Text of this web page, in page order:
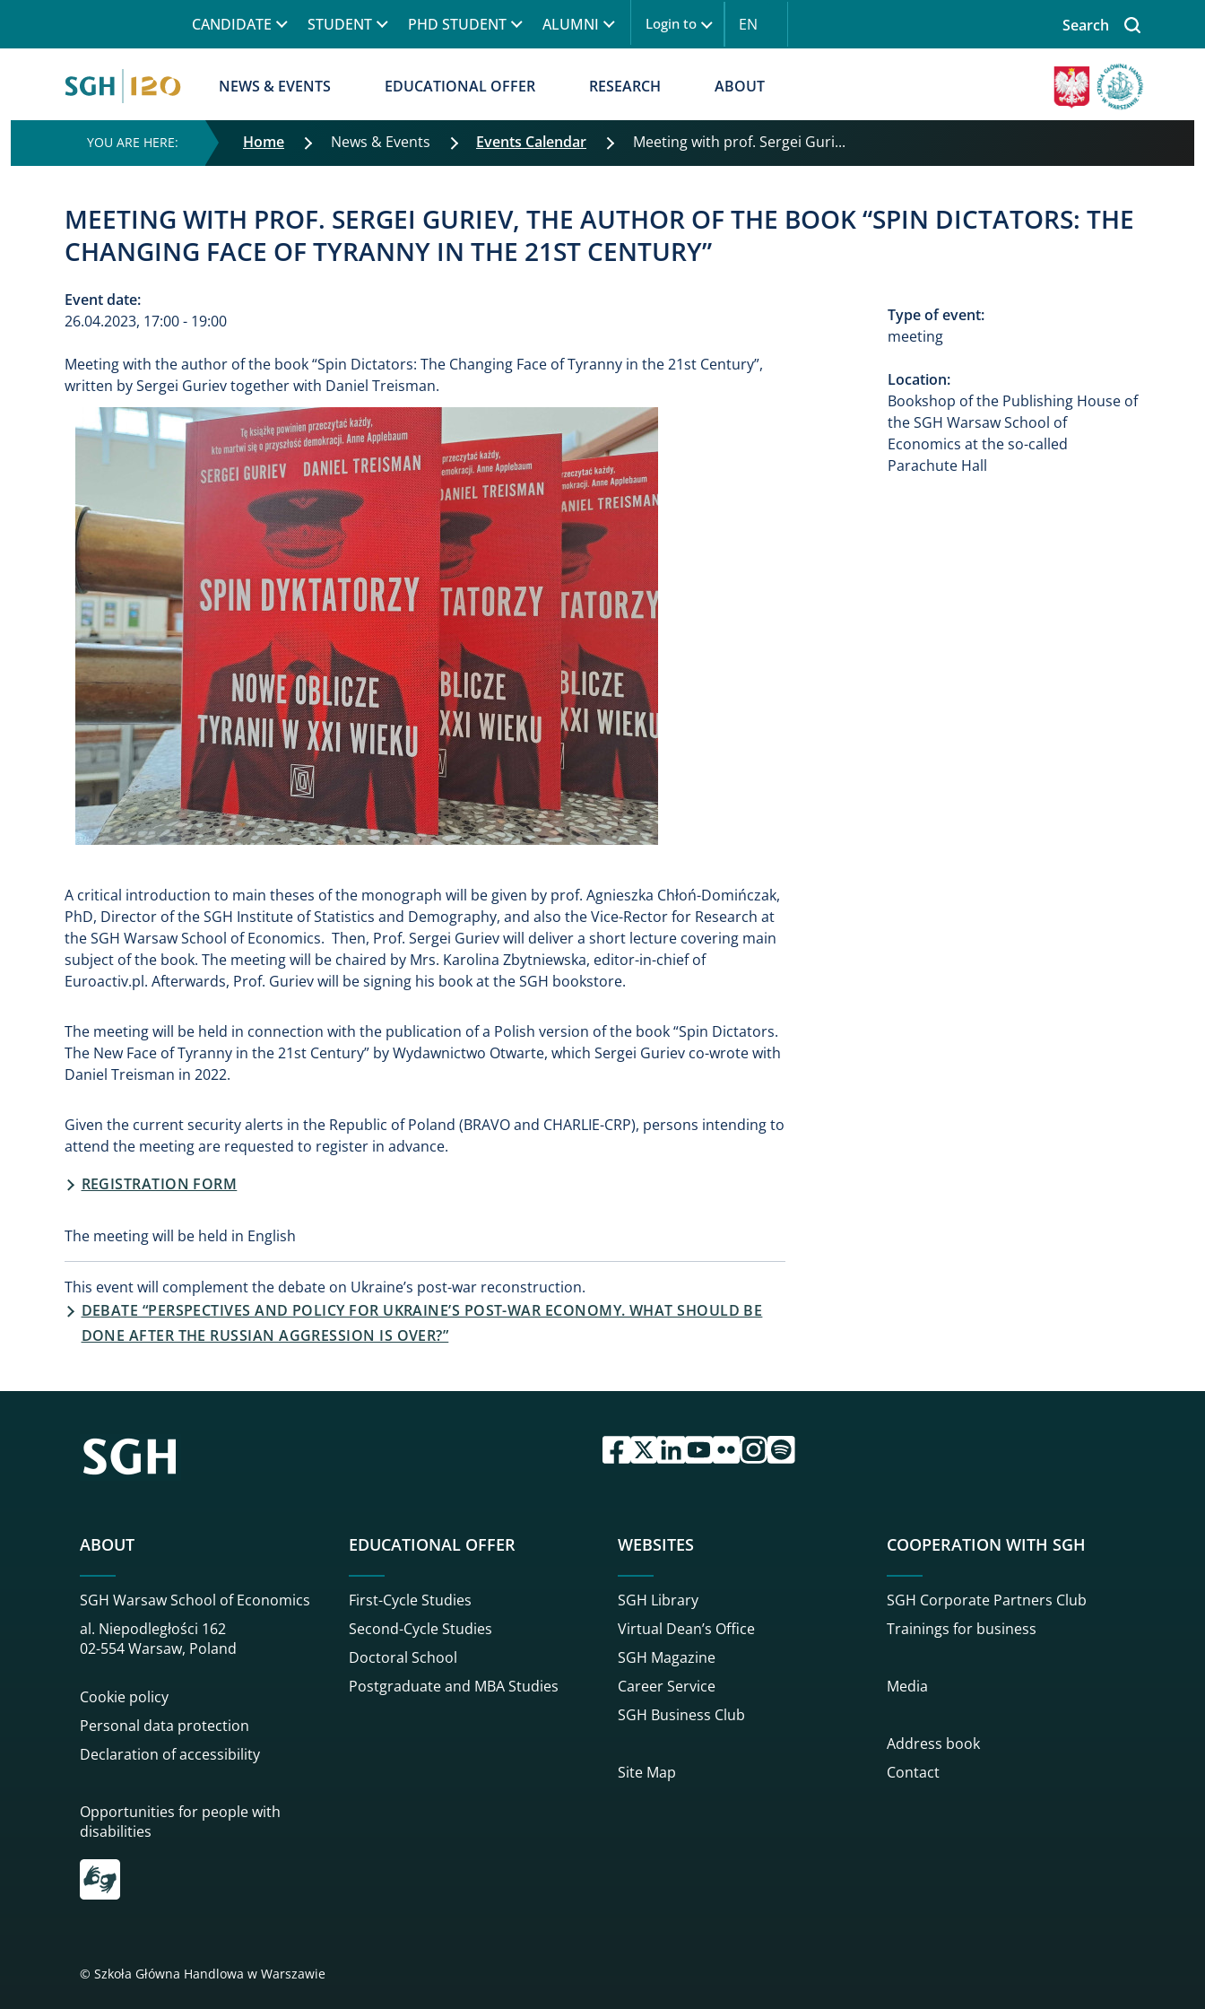
CANDIDATE STUDENT PHD STUDENT ALUMNI Menu logowanie
Login to EN
Search
NEWS & EVENTS
EDUCATIONAL OFFER RESEARCH ABOUT
Image
Home News & Events Events Calendar Meeting with prof. Sergei Guri...
MEETING WITH PROF. SERGEI GURIEV, THE AUTHOR OF THE BOOK “SPIN DICTATORS: THE
CHANGING FACE OF TYRANNY IN THE 21ST CENTURY”
Event date:
26.04.2023, 17:00 - 19:00
Meeting with the author of the book “Spin Dictators: The Changing Face of Tyranny in the 21st Century”,
written by Sergei Guriev together with Daniel Treisman.
A critical introduction to main theses of the monograph will be given by prof. Agnieszka Chłoń-Domińczak,
PhD, Director of the SGH Institute of Statistics and Demography, and also the Vice-Rector for Research at
the SGH Warsaw School of Economics. Then, Prof. Sergei Guriev will deliver a short lecture covering main
subject of the book. The meeting will be chaired by Mrs. Karolina Zbytniewska, editor-in-chief of
Euroactiv.pl. Afterwards, Prof. Guriev will be signing his book at the SGH bookstore.
The meeting will be held in connection with the publication of a Polish version of the book “Spin Dictators.
The New Face of Tyranny in the 21st Century” by Wydawnictwo Otwarte, which Sergei Guriev co-wrote with
Daniel Treisman in 2022.
Given the current security alerts in the Republic of Poland (BRAVO and CHARLIE-CRP), persons intending to
attend the meeting are requested to register in advance.
REGISTRATION FORM
The meeting will be held in English
This event will complement the debate on Ukraine’s post-war reconstruction.
DEBATE “PERSPECTIVES AND POLICY FOR UKRAINE’S POST-WAR ECONOMY. WHAT SHOULD BE
DONE AFTER THE RUSSIAN AGGRESSION IS OVER?”
Type of event:
meeting
Location:
Bookshop of the Publishing House of
the SGH Warsaw School of
Economics at the so-called
Parachute Hall
przejdź do serwisu facebook sgh
przejdź do serwisu twitter sgh
przejdź do serwisu linkedin sgh
przejdź do serwisu youtube sgh
przejdź do serwisu flickr sgh
przejdź do serwisu instagram sgh
przejdź do serwisu spotify sgh
ABOUT
SGH Warsaw School of Economics
al. Niepodległości 162
02-554 Warsaw, Poland
Cookie policy
Personal data protection
Declaration of accessibility
Opportunities for people with
disabilities
Przekierowanie do tłumacza on-line języka migowego
EDUCATIONAL OFFER
First-Cycle Studies
Second-Cycle Studies
Doctoral School
Postgraduate and MBA Studies
WEBSITES
SGH Library
Virtual Dean’s Office
SGH Magazine
Career Service
SGH Business Club
Site Map
COOPERATION WITH SGH
SGH Corporate Partners Club
Trainings for business
Media
Address book
Contact
© Szkoła Główna Handlowa w Warszawie